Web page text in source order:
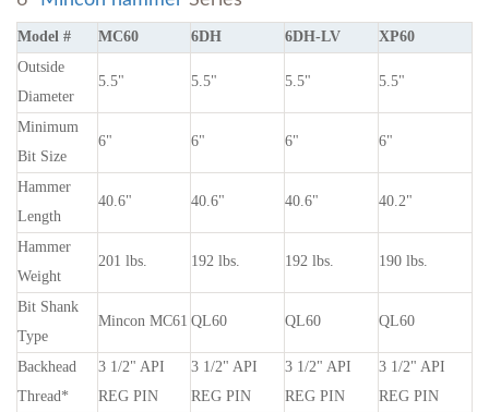
Model # MC60 6DH 6DH-LV
XP60
Outside
Diameter
5.5" 5.5" 5.5" 5.5"
Minimum
Bit Size
6" 6" 6" 6"
Hammer
Length
40.6" 40.6" 40.6" 40.2"
Hammer
Weight
201 lbs. 192 lbs. 192 lbs. 190 lbs.
Bit Shank
Type
Mincon MC61 QL60 QL60 QL60
Backhead
Thread*
3 1/2" API
REG PIN
3 1/2" API
REG PIN
3 1/2" API
REG PIN
3 1/2" API
REG PIN